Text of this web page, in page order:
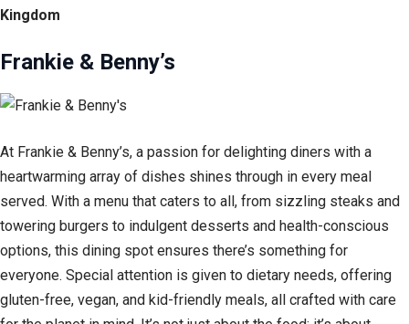
Kingdom
Frankie & Benny’s
At Frankie & Benny’s, a passion for delighting diners with a
heartwarming array of dishes shines through in every meal
served. With a menu that caters to all, from sizzling steaks and
towering burgers to indulgent desserts and health-conscious
options, this dining spot ensures there’s something for
everyone. Special attention is given to dietary needs, offering
gluten-free, vegan, and kid-friendly meals, all crafted with care